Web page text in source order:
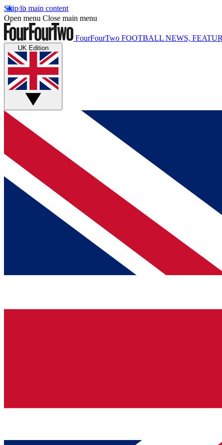
Skip to main content
Open menu Close main menu
FourFourTwo FOOTBALL NEWS,
UK Edition